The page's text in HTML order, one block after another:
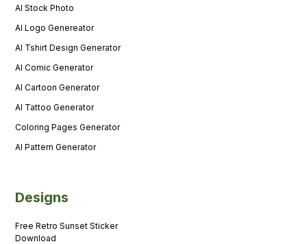
AI Stock Photo
AI Logo Genereator
AI Tshirt Design Generator
AI Comic Generator
AI Cartoon Generator
AI Tattoo Generator
Coloring Pages Generator
AI Pattern Generator
Designs
Free Retro Sunset Sticker
Download